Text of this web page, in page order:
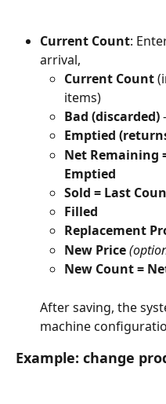
Current Count:
arrival,
Current Count
items)
Bad (discarded)
Emptied
Net Remaining
Emptied
Sold = Last
Filled
Replacement
New Price
New Count =
After saving, the
machine
Example: change